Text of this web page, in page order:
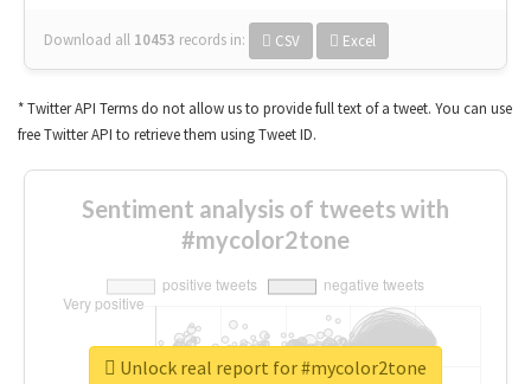
Download all 10453 records in: CSV Excel
* Twitter API Terms do not allow us to provide full text of a tweet. You can use
free Twitter API to retrieve them using Tweet ID.
Sentiment analysis of tweets with
#mycolor2tone
Unlock real report for #mycolor2tone